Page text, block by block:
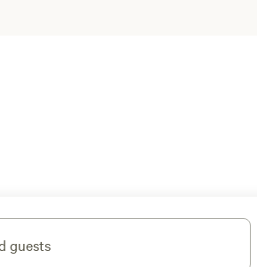
guests